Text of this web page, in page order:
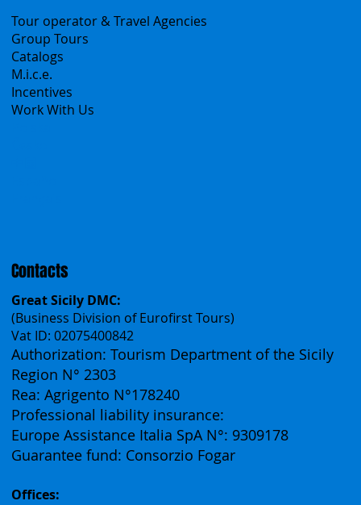
B2B
Tour operator & Travel Agencies
Group Tours
Catalogs
M.i.c.e.
Contacts
Great Sicily DMC:
(Business Division of Eurofirst Tours)
Vat ID: 02075400842
Authorization: Tourism Department of the Sicily
Region N° 2303
Rea: Agrigento N°178240
Professional liability insurance:
Guarantee fund: Consorzio Fogar